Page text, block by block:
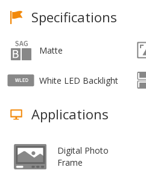
Specifications
Matte
White LED Backlight
Applications
Digital Photo
Frame